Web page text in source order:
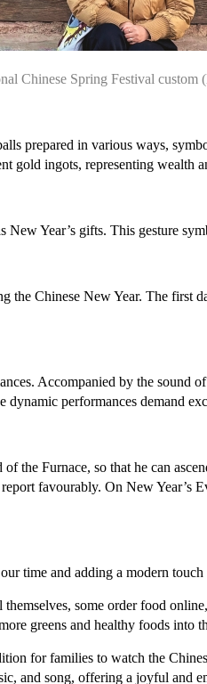
Chinese Spring Festival custom
prepared in various ways,
gold ingots, representing wealth
New Year’s gifts. This gesture
Chinese New Year. The first
Accompanied by the sound
performances demand
the Furnace, so that he can
favourably. On New Year’s
time and adding a modern
some order food
greens and healthy foods into
for families to watch the
and song, offering a joyful and